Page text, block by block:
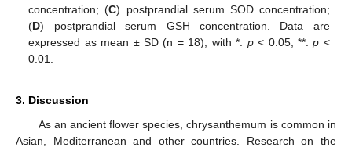
concentration; (C) postprandial serum SOD concentration;
(D) postprandial serum GSH concentration. Data are
expressed as mean ± SD (n = 18), with *: p< 0.05, **:p <
0.01.
3. Discussion
As an ancient flower species, chrysanthemum is common in
Asian, Mediterranean and other countries. Research on the